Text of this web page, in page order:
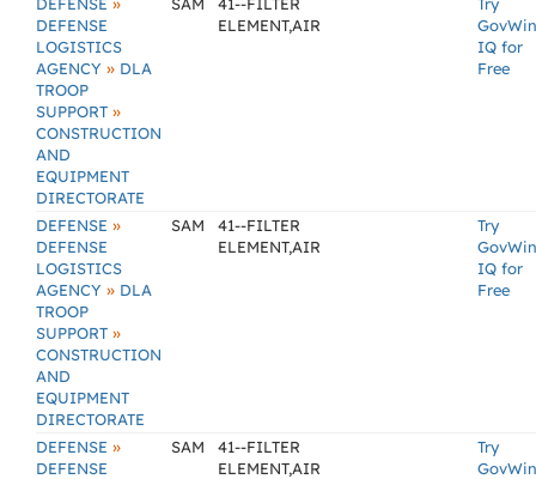
DEFENSE
LOGISTICS
AGENCY » DLA
TROOP
SUPPORT »
CONSTRUCTION
AND
EQUIPMENT
DIRECTORATE
ELEMENT,AIR
GovWin
IQ for
Free
DEFENSE »
DEFENSE
LOGISTICS
AGENCY » DLA
TROOP
SUPPORT »
CONSTRUCTION
AND
EQUIPMENT
DIRECTORATE
SAM
41--FILTER
ELEMENT,AIR
Try
GovWin
IQ for
Free
DEFENSE »
DEFENSE
SAM
41--FILTER
ELEMENT,AIR
Try
GovWin